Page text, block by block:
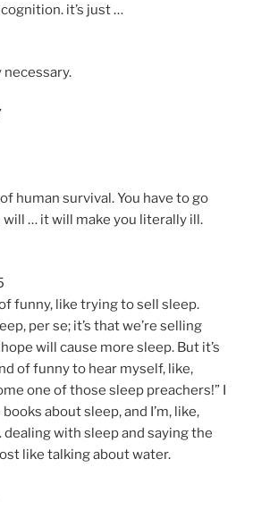
it’s just …
necessary.
human survival. You have to go
… it will make you literally ill.
funny, like trying to sell sleep.
per se; it’s that we’re selling
will cause more sleep. But it’s
of funny to hear myself, like,
one of those sleep preachers!” I
about sleep, and I’m, like,
with sleep and saying the
like talking about water.